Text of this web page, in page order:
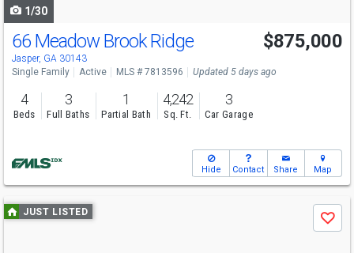
1/30
66 Meadow Brook Ridge
Jasper, GA 30143
$875,000
Single Family Active MLS # 7813596 Updated 5 days ago
4
Beds
3
Full Baths
1
Partial Bath
4,242
Sq. Ft.
3
Car Garage
Hide Contact Share Map
Use
previous
JUST LISTED
Save